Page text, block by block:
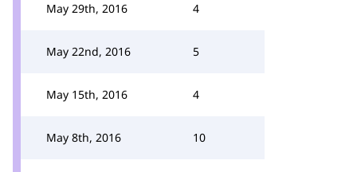
May 29th, 2016 4
May 22nd, 2016 5
May 15th, 2016 4
May 8th, 2016 10